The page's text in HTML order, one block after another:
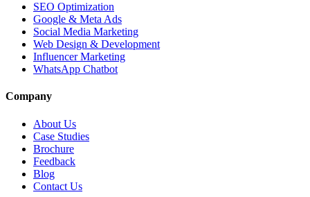
SEO Optimization
Google & Meta Ads
Social Media Marketing
Web Design & Development
Influencer Marketing
WhatsApp Chatbot
Company
About Us
Case Studies
Brochure
Feedback
Blog
Contact Us